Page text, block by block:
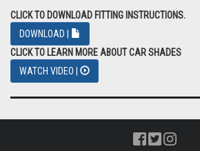
CLICK TO DOWNLOAD FITTING INSTRUCTIONS.
DOWNLOAD |
CLICK TO LEARN MORE ABOUT CAR SHADES
WATCH VIDEO |